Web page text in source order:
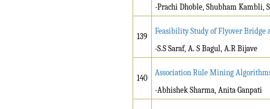
-Prachi Dhoble, Shubham Kambli,
139
Feasibility Study of Flyover Bridge
-S.S Saraf, A. S Bagul, A.R Bijave
140
Association Rule Mining
-Abhishek Sharma, Anita Ganpati